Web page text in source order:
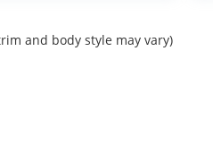
and body style may vary)